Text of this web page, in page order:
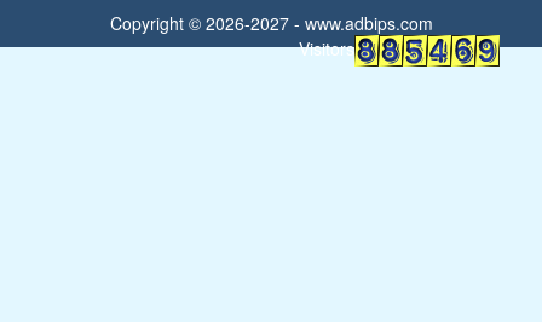
Copyright © 2026-2027 - www.adbips.com
Visitors